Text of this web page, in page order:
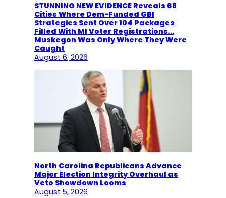
STUNNING NEW EVIDENCE Reveals 68
Cities Where Dem-Funded GBI
Strategies Sent Over 104 Packages
Filled With MI Voter Registrations…
Muskegon Was Only Where They Were
Caught
August 6, 2026
North Carolina Republicans Advance
Major Election Integrity Overhaul as
Veto Showdown Looms
August 5, 2026